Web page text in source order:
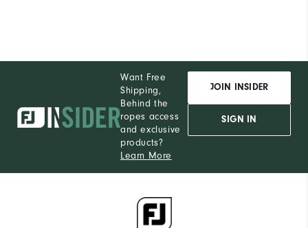
Want Free
Shipping,
Behind the
ropes access
and exclusive
products?
Learn More
JOIN INSIDER
SIGN IN